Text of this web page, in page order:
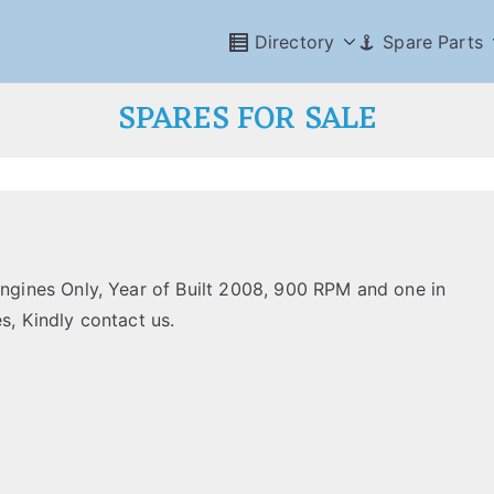
Directory Spare Parts
SPARES FOR SALE
Only, Year of Built 2008, 900 RPM and one in
Kindly contact us.